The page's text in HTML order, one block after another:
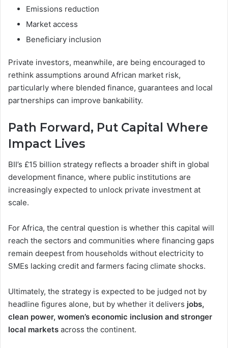
Emissions reduction
Market access
Beneficiary inclusion
Private investors, meanwhile, are being encouraged to
rethink assumptions around African market risk,
particularly where blended finance, guarantees and local
partnerships can improve bankability.
Path Forward , Put Capital Where
Impact Lives
BII’s £15 billion strategy reflects a broader shift in global
development finance, where public institutions are
increasingly expected to unlock private investment at
scale.
For Africa, the central question is whether this capital will
reach the sectors and communities where financing gaps
remain deepest from households without electricity to
SMEs lacking credit and farmers facing climate shocks.
Ultimately, the strategy is expected to be judged not by
headline figures alone, but by whether it delivers jobs,
clean power, women’s economic inclusion and stronger
local markets across the continent.